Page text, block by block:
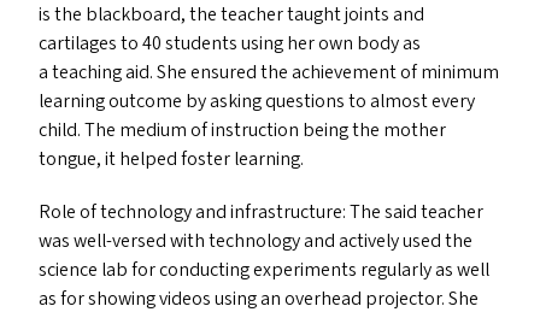
is the blackboard, the teacher taught joints and
cartilages to 40 students using her own body as
a teaching aid. She ensured the achievement of minimum
learning outcome by asking questions to almost every
child. The medium of instruction being the mother
tongue, it helped foster learning.
Role of technology and infrastructure: The said teacher
was well-versed with technology and actively used the
science lab for conducting experiments regularly as well
as for showing videos using an overhead projector. She